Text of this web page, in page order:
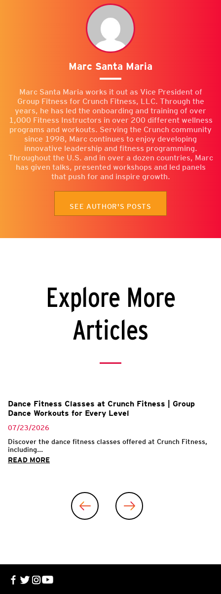
Marc Santa Maria
Marc Santa Maria works it out as Vice President of
Group Fitness for Crunch Fitness, LLC. Through the
years, he has led the onboarding and training of over
1,000 Fitness Instructors in over 200 different wellness
programs and workouts. Serving the Crunch community
since 1998, Marc continues to enjoy developing
innovative leadership and fitness programming.
Throughout the U.S. and in over a dozen countries, Marc
has given talks, presented workshops and led panels
that push for and inspire growth.
SEE AUTHOR'S POSTS
Explore More
Articles
Dance Fitness Classes at Crunch Fitness | Group
Dance Workouts for Every Level
07/23/2026
Discover the dance fitness classes offered at Crunch Fitness,
including...
READ MORE